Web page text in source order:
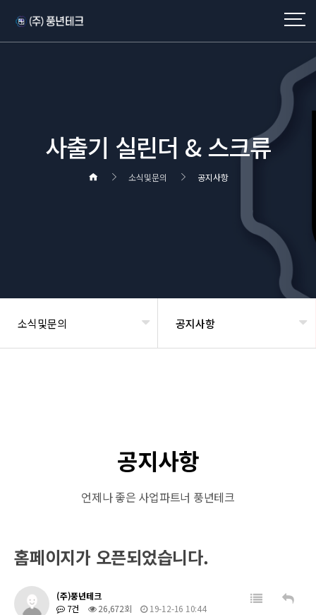
사출기 실린더 & 스크류
소식및문의 공지사항
소식및문의 공지사항
공지사항
언제나 좋은 사업파트너 풍년테크
홈페이지가 오픈되었습니다.
(주)풍년테크
7건
26,672회 19-12-16 10:44